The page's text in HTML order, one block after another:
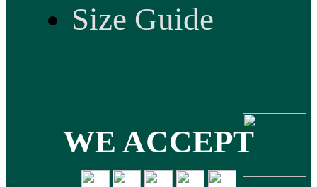
Size Guide
WE ACCEPT